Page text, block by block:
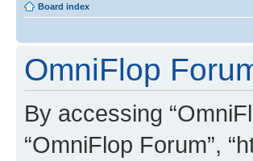
Board index
OmniFlop
By accessing
“OmniFlop Forum”,